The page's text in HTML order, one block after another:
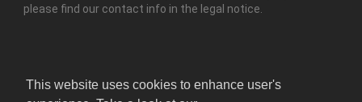
This website uses cookies to enhance user's
please find our contact info in the legal notice.